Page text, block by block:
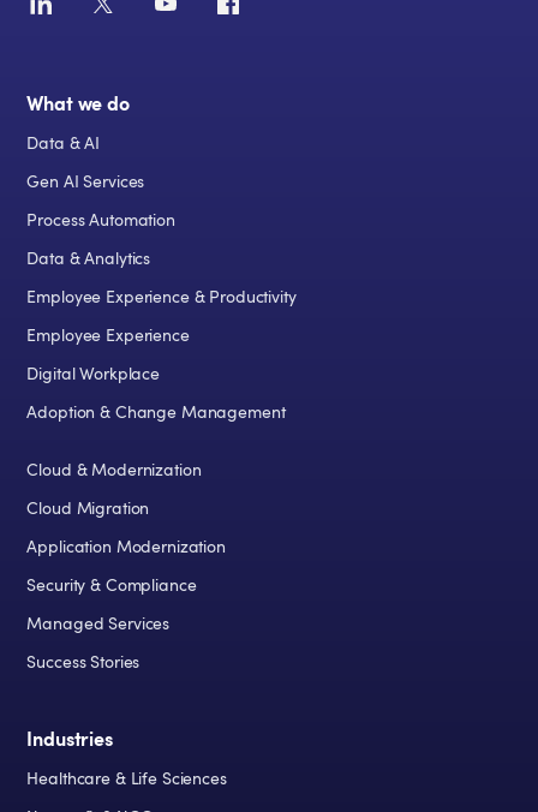
What we do
Data & AI
Gen AI Services
Process Automation
Data & Analytics
Employee Experience & Productivity
Employee Experience
Digital Workplace
Adoption & Change Management
Cloud & Modernization
Cloud Migration
Application Modernization
Security & Compliance
Managed Services
Success Stories
Industries
Healthcare & Life Sciences